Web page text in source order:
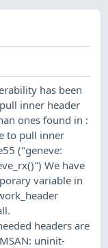
has been
inner header
ones found in :
to pull inner
("geneve:
We have
variable in
headers are
uninit-